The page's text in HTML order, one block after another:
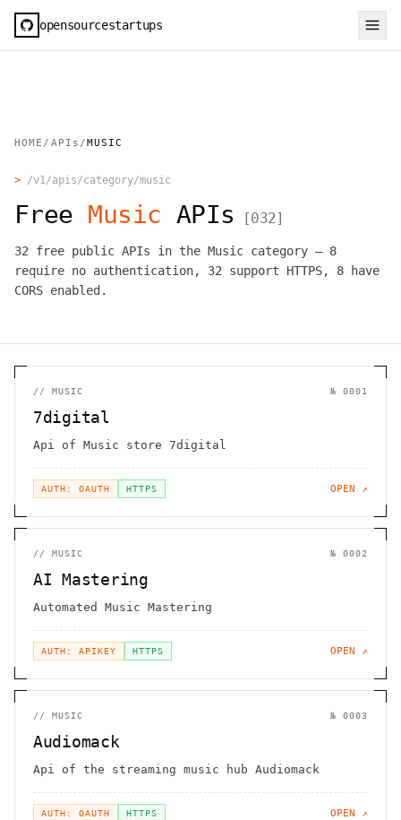
opensourcestartups
HOME / APIs /MUSIC
> /v1/apis/category/music
Free Music APIs [032]
32 free public APIs in the Music category — 8
require no authentication,
32 support HTTPS, 8 have
CORS enabled.
// MUSIC № 0001
7digital
Api of Music store 7digital
AUTH: OAUTH HTTPS OPEN ↗
// MUSIC № 0002
AI Mastering
Automated Music Mastering
AUTH: APIKEY HTTPS OPEN ↗
// MUSIC № 0003
Audiomack
Api of the streaming music hub Audiomack
AUTH: OAUTH HTTPS OPEN ↗